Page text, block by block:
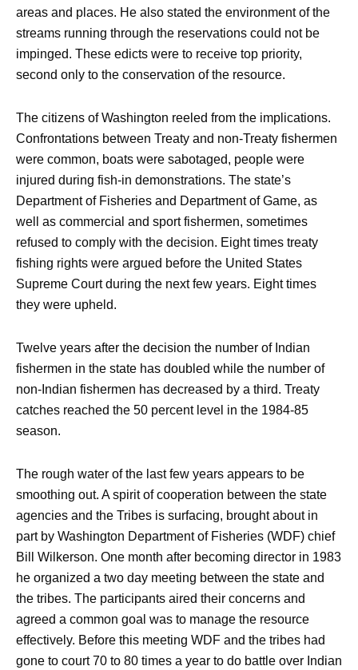
areas and places. He also stated the environment of the
streams running through the reservations could not be
impinged. These edicts were to receive top priority,
second only to the conservation of the resource.
The citizens of Washington reeled from the implications.
Confrontations between Treaty and non-Treaty fishermen
were common, boats were sabotaged, people were
injured during fish-in demonstrations. The state’s
Department of Fisheries and Department of Game, as
well as commercial and sport fishermen, sometimes
refused to comply with the decision. Eight times treaty
fishing rights were argued before the United States
Supreme Court during the next few years. Eight times
they were upheld.
Twelve years after the decision the number of Indian
fishermen in the state has doubled while the number of
non-Indian fishermen has decreased by a third. Treaty
catches reached the 50 percent level in the 1984-85
season.
The rough water of the last few years appears to be
smoothing out. A spirit of cooperation between the state
agencies and the Tribes is surfacing, brought about in
part by Washington Department of Fisheries (WDF) chief
Bill Wilkerson. One month after becoming director in 1983
he organized a two day meeting between the state and
the tribes. The participants aired their concerns and
agreed a common goal was to manage the resource
effectively. Before this meeting WDF and the tribes had
gone to court 70 to 80 times a year to do battle over Indian